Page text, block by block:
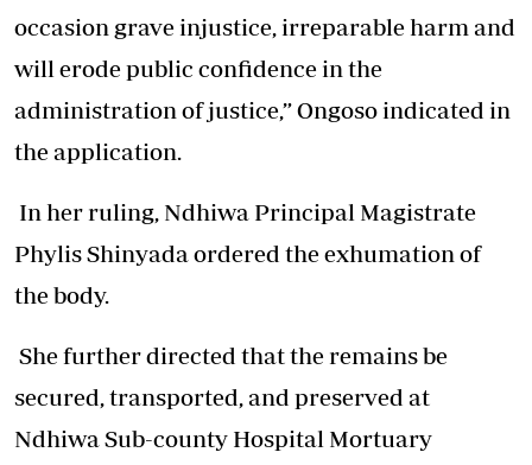
occasion grave injustice, irreparable harm and
will erode public confidence in the
administration of justice,” Ongoso indicated in
the application.
In her ruling, Ndhiwa Principal Magistrate
Phylis Shinyada ordered the exhumation of
the body.
She further directed that the remains be
secured, transported, and preserved at
Ndhiwa Sub-county Hospital Mortuary